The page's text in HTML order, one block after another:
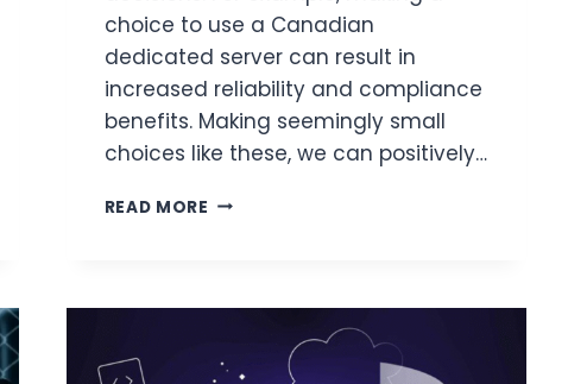
choice to use a Canadian
dedicated server can result in
increased reliability and compliance
benefits. Making seemingly small
choices like these, we can positively…
READ MORE INFRASTRUCTURE
BUSINESS
IN